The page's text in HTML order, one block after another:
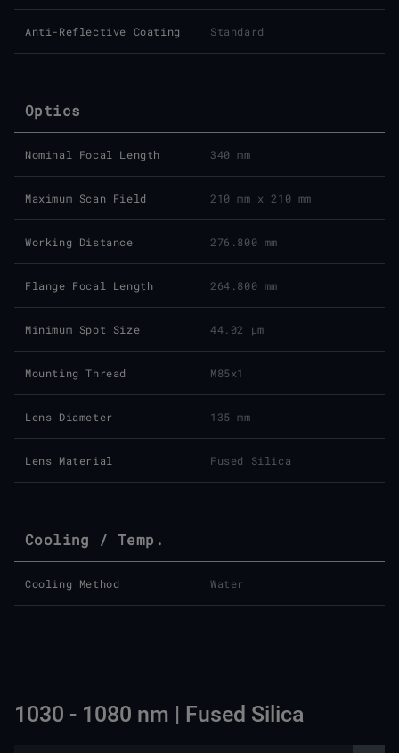
Anti-Reflective Coating Standard
Optics
Nominal Focal Length 340 mm
Maximum Scan Field 210 mm x 210 mm
Working Distance 276.800 mm
Flange Focal Length 264.800 mm
Minimum Spot Size 44.02 μm
Mounting Thread M85x1
Lens Diameter 135 mm
Lens Material Fused Silica
Cooling / Temp.
Cooling Method Water
1030 - 1080 nm | Fused Silica